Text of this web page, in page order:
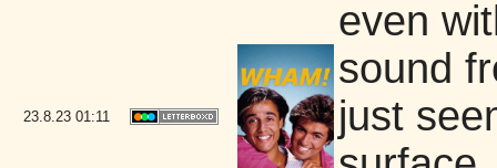
23.8.23 01:11
even
sound
just